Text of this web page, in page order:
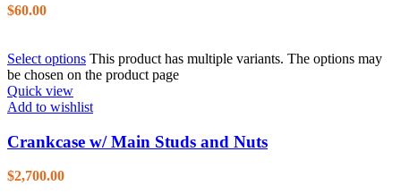
$60.00
Select options This product has multiple variants. The options may
be chosen on the product page
Quick view
Add to wishlist
Crankcase w/ Main Studs and Nuts
$2,700.00